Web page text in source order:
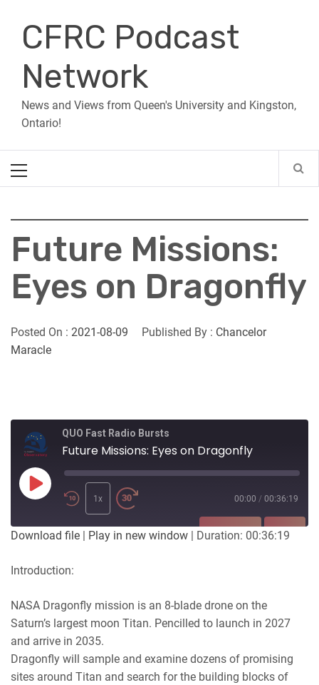
contentCFRC Podcast
Network
News and Views from Queen's University and Kingston,
Ontario!
Menu
Future Missions:
Eyes on Dragonfly
Posted On : 2021-08-09 Published By : Chancelor
Maracle
QUO Fast Radio Bursts
Future Missions: Eyes on Dragonfly
Play
Episode
1x 00:00 / 00:36:19
SUBSCRIBE SHARE
RSS FEED
EMBED
Download file | Play in new window | Duration: 00:36:19
Introduction:
NASA Dragonfly mission is an 8-blade drone on the
Saturn’s largest moon Titan. Pencilled to launch in 2027
and arrive in 2035.
Dragonfly will sample and examine dozens of promising
sites around Titan and search for the building blocks of